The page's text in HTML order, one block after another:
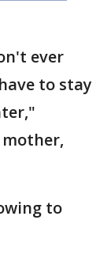
ever
to stay
to